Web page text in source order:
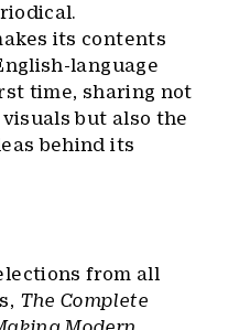
its contents
language
time, sharing not
but also the
behind its
from all
The Complete